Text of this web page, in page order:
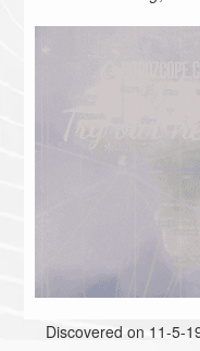
Discovered on 11-5-